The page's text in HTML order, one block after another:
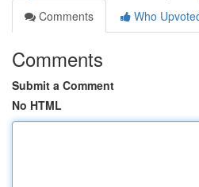
Comments
Who
Comments
Submit a Comment
No HTML